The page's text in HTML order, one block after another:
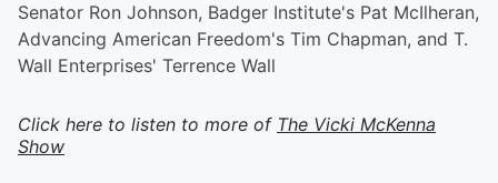
Senator Ron Johnson, Badger Institute's Pat McIlheran,
Advancing American Freedom's Tim Chapman, and T.
Wall Enterprises' Terrence Wall
Click here to listen to more of The Vicki McKenna
Show